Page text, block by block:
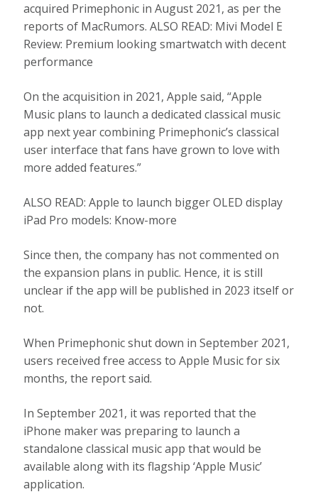
acquired Primephonic in August 2021, as per the
reports of MacRumors. ALSO READ: Mivi Model E
Review: Premium looking smartwatch with decent
performance
On the acquisition in 2021, Apple said, “Apple
Music plans to launch a dedicated classical music
app next year combining Primephonic’s classical
user interface that fans have grown to love with
more added features.”
ALSO READ: Apple to launch bigger OLED display
iPad Pro models: Know-more
Since then, the company has not commented on
the expansion plans in public. Hence, it is still
unclear if the app will be published in 2023 itself or
not.
When Primephonic shut down in September 2021,
users received free access to Apple Music for six
months, the report said.
In September 2021, it was reported that the
iPhone maker was preparing to launch a
standalone classical music app that would be
available along with its flagship ‘Apple Music’
application.